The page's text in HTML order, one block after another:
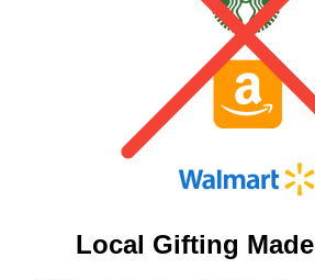
Local Gifting Made